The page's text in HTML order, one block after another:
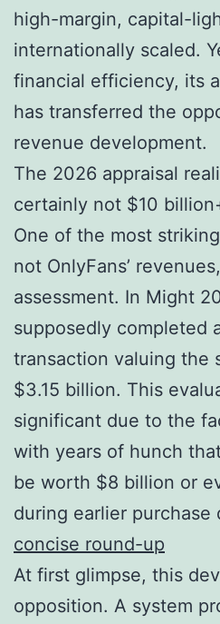
high-margin, capital-
internationally scaled.
financial efficiency, its
has transferred the
revenue development.
The 2026 appraisal
certainly not $10
One of the most
not OnlyFans’
assessment. In Might
supposedly completed
transaction valuing the
$3.15 billion. This
significant due to the
with years of hunch
be worth $8 billion or
during earlier purchase
concise round-up
At first glimpse, this
opposition. A system